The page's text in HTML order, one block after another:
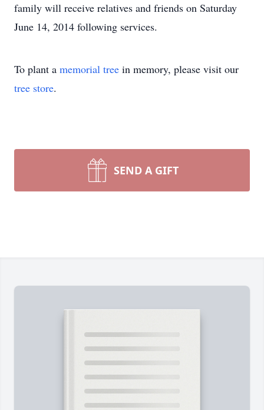
family will receive relatives and friends on Saturday
June 14, 2014 following services.
To plant a memorial tree in memory, please visit our
tree store.
SEND A GIFT